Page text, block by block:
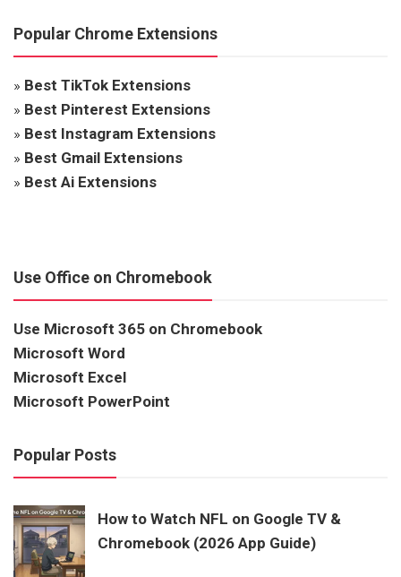
Popular Chrome Extensions
» Best TikTok Extensions
» Best Pinterest Extensions
» Best Instagram Extensions
» Best Gmail Extensions
» Best Ai Extensions
Use Office on Chromebook
Use Microsoft 365 on Chromebook
Microsoft Word
Microsoft Excel
Microsoft PowerPoint
Popular Posts
How to Watch NFL on Google TV &
Chromebook (2026 App Guide)